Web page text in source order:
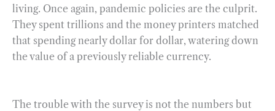
living. Once again, pandemic policies are the culprit.
They spent trillions and the money printers matched
that spending nearly dollar for dollar, watering down
the value of a previously reliable currency.
The trouble with the survey is not the numbers but